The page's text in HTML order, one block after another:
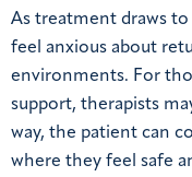
As treatment draws
feel anxious about
environments. For
support, therapists
way, the patient can
where they feel safe